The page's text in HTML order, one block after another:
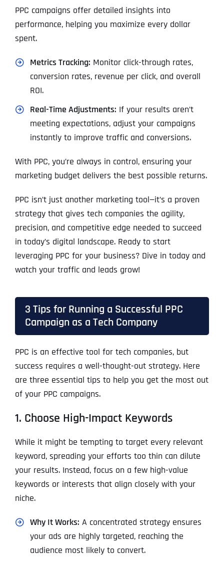
PPC campaigns offer detailed insights into
performance, helping you maximize every dollar
spent.
Metrics Tracking: Monitor click-through rates,
conversion rates, revenue per click, and overall
ROI.
Real-Time Adjustments: If your results aren’t
meeting expectations, adjust your campaigns
instantly to improve traffic and conversions.
With PPC, you’re always in control, ensuring your
marketing budget delivers the best possible returns.
PPC isn’t just another marketing tool—it’s a proven
strategy that gives tech companies the agility,
precision, and competitive edge needed to succeed
in today’s digital landscape. Ready to start
leveraging PPC for your business? Dive in today and
watch your traffic and leads grow!
3 Tips for Running a Successful PPC
Campaign as a Tech Company
PPC is an effective tool for tech companies, but
success requires a well-thought-out strategy. Here
are three essential tips to help you get the most out
of your PPC campaigns.
1. Choose High-Impact Keywords
While it might be tempting to target every relevant
keyword, spreading your efforts too thin can dilute
your results. Instead, focus on a few high-value
keywords or interests that align closely with your
niche.
Why It Works: A concentrated strategy ensures
your ads are highly targeted, reaching the
audience most likely to convert.